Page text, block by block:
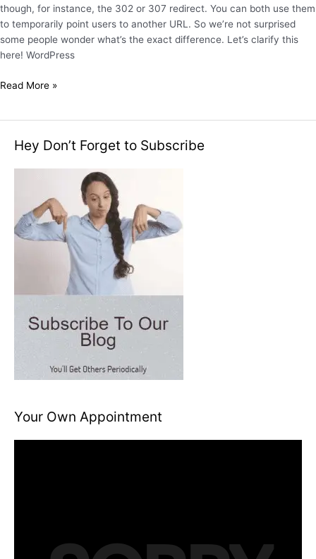
though, for instance, the 302 or 307 redirect. You can both use them
to temporarily point users to another URL. So we’re not surprised
some people wonder what’s the exact difference. Let’s clarify this
here! WordPress
Read More »
Hey Don’t Forget to Subscribe
Your Own Appointment